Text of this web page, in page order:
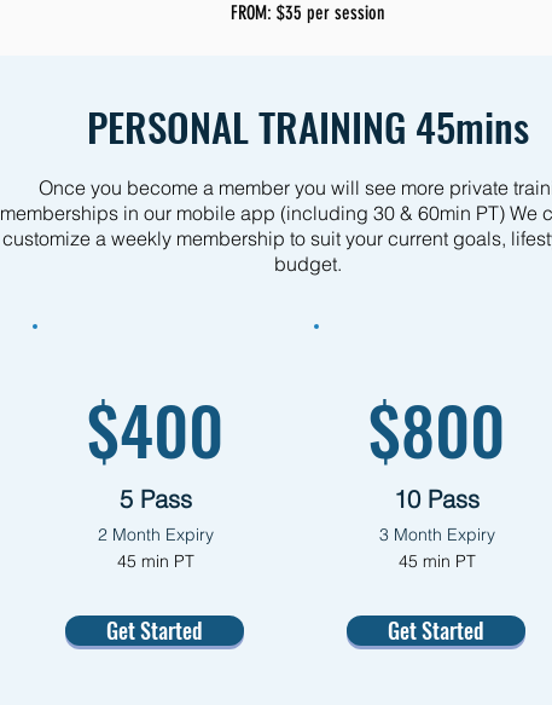
FROM: $35 per session
PERSONAL TRAINING 45mins
Once you become a member you will see more private
memberships in our mobile app (including 30 & 60min PT) We
customize a weekly membership to suit your current goals,
budget.
$400
5 Pass
2 Month Expiry
45 min PT
Get Started
$800
10 Pass
3 Month Expiry
45 min PT
Get Started